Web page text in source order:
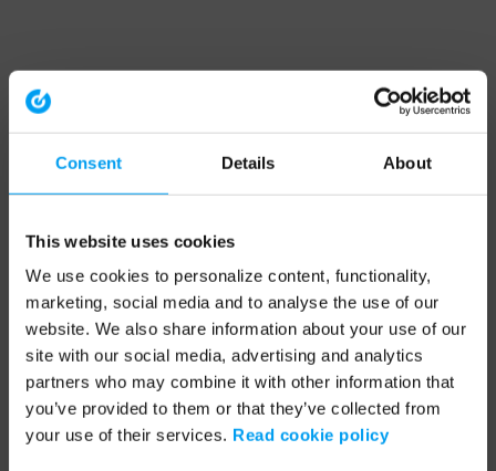
Consent Details About
This website uses cookies
We use cookies to personalize content, functionality,
marketing, social media and to analyse the use of our
website. We also share information about your use of our
site with our social media, advertising and analytics
partners who may combine it with other information that
you’ve provided to them or that they’ve collected from
your use of their services. Read cookie policy